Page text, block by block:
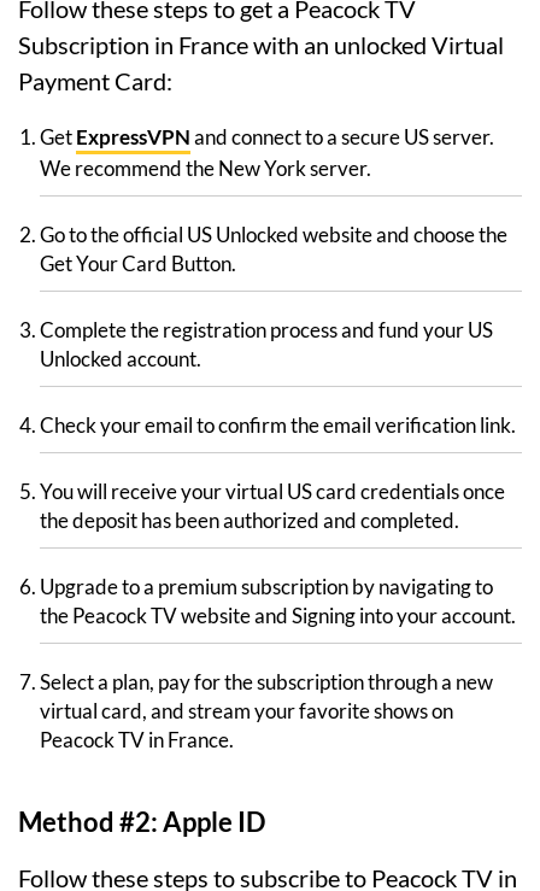
Follow these steps to get a Peacock TV
Subscription in France with an unlocked Virtual
Payment Card:
GetExpressVPNand connect to a secure US server.
We recommend the New York server.
Go to the official US Unlocked website and choose the
Get Your Card Button.
Complete the registration process and fund your US
Unlocked account.
Check your email to confirm the email verification link.
You will receive your virtual US card credentials once
the deposit has been authorized and completed.
Upgrade to a premium subscription by navigating to
the Peacock TV website and Signing into your account.
Select a plan, pay for the subscription through a new
virtual card, and stream your favorite shows on
Peacock TV in France.
Method #2: Apple ID
Follow these steps to subscribe to Peacock TV in